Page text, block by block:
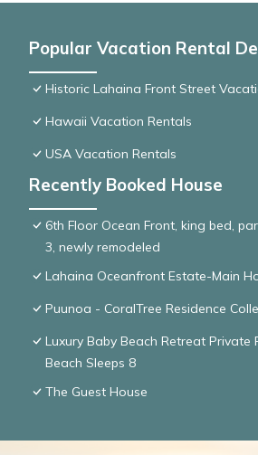
Popular Vacation Rental
Historic Lahaina Front Street
Hawaii Vacation Rentals
USA Vacation Rentals
Recently Booked House
6th Floor Ocean Front, king bed,
3, newly remodeled
Lahaina Oceanfront Estate-Main
Puunoa - CoralTree Residence
Luxury Baby Beach Retreat Private
Beach Sleeps 8
The Guest House